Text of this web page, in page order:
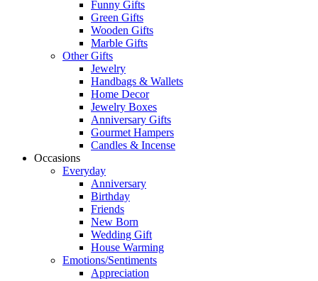
Funny Gifts
Green Gifts
Wooden Gifts
Marble Gifts
Other Gifts
Jewelry
Handbags & Wallets
Home Decor
Jewelry Boxes
Anniversary Gifts
Gourmet Hampers
Candles & Incense
Occasions
Everyday
Anniversary
Birthday
Friends
New Born
Wedding Gift
House Warming
Emotions/Sentiments
Appreciation